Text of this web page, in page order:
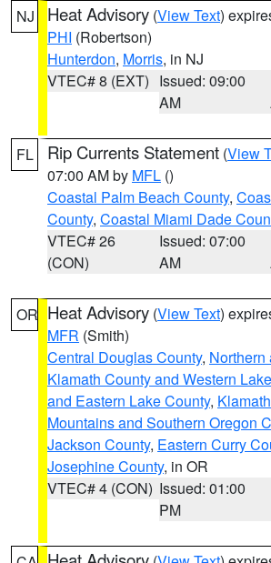
NJ Heat Advisory (View Text)
PHI (Robertson)
Hunterdon, Morris, in NJ
VTEC# 8 (EXT) Issued: 09:00
AM
FL Rip Currents Statement (View
07:00 AM by MFL ()
Coastal Palm Beach County,
County, Coastal Miami Dade
VTEC# 26
(CON)
Issued: 07:00
AM
OR Heat Advisory (View Text)
MFR (Smith)
Central Douglas County, Northern
Klamath County and Western
and Eastern Lake County,
Mountains and Southern Oregon
Jackson County, Eastern Curry
Josephine County, in OR
VTEC# 4 (CON) Issued: 01:00
PM